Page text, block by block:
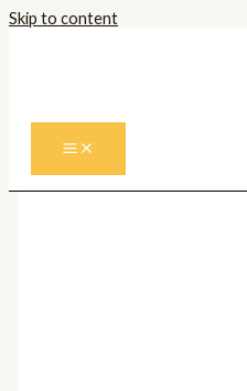
Skip to content